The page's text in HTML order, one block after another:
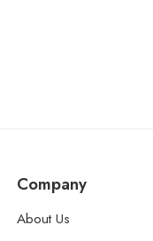
Company
About Us